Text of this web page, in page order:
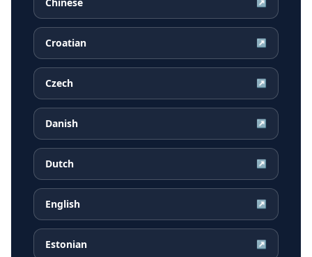
Chinese ↗
Croatian ↗
Czech ↗
Danish ↗
Dutch ↗
English ↗
Estonian ↗